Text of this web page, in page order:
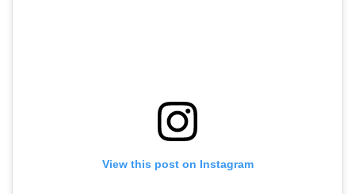
View this post on Instagram